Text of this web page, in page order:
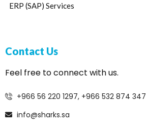
ERP (SAP) Services
Contact Us
Feel free to connect with us.
+966 56 220 1297, +966 532 874 347
info@sharks.sa